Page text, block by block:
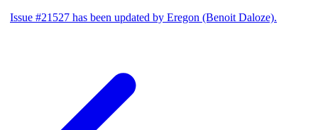
Issue #21527 has been updated by Eregon (Benoit Daloze).